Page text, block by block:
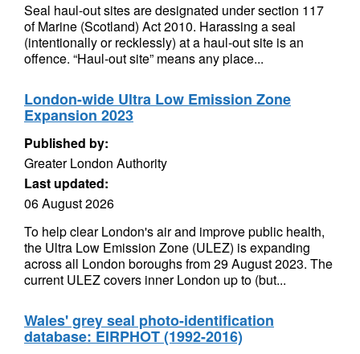
Seal haul-out sites are designated under section 117
of Marine (Scotland) Act 2010. Harassing a seal
(intentionally or recklessly) at a haul-out site is an
offence. “Haul-out site” means any place...
London-wide Ultra Low Emission Zone
Expansion 2023
Published by:
Greater London Authority
Last updated:
06 August 2026
To help clear London's air and improve public health,
the Ultra Low Emission Zone (ULEZ) is expanding
across all London boroughs from 29 August 2023. The
current ULEZ covers inner London up to (but...
Wales' grey seal photo-identification
database: EIRPHOT (1992-2016)